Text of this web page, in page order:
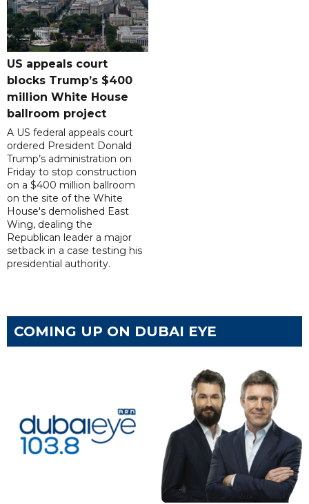
US appeals court
blocks Trump’s $400
million White House
ballroom project
A US federal appeals court
ordered President Donald
Trump’s administration on
Friday to stop construction
on a $400 million ballroom
on the site of the White
House's demolished East
Wing, dealing the
Republican leader a major
setback in a case testing his
presidential authority.
COMING UP ON DUBAI EYE